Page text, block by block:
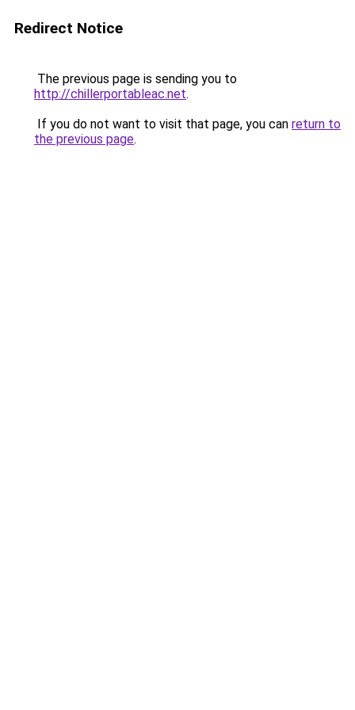
Redirect Notice
The previous page is sending you to
http://chillerportableac.net.
If you do not want to visit that page, you can return to
the previous page.